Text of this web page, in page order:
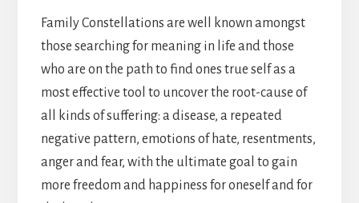
Family Constellations are well known amongst
those searching for meaning in life and those
who are on the path to find ones true self as a
most effective tool to uncover the root-cause of
all kinds of suffering: a disease, a repeated
negative pattern, emotions of hate, resentments,
anger and fear, with the ultimate goal to gain
more freedom and happiness for oneself and for